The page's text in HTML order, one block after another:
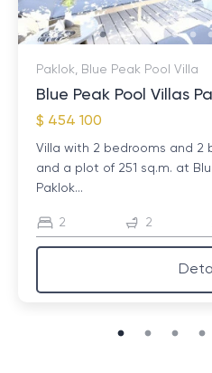
Paklok, Blue Peak Pool Villa
Blue Peak Pool Villas
$ 454 100
Villa with 2 bedrooms and 2
and a plot of 251 sq.m. at
Paklok...
2 2